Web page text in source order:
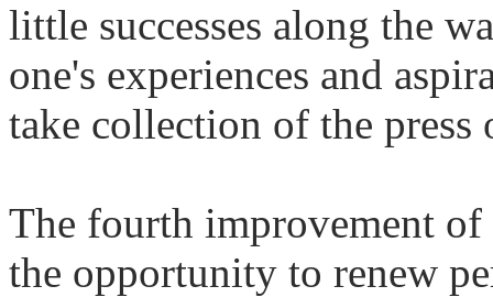
little successes along the
one's experiences and
take collection of the
The fourth improvement of
the opportunity to renew